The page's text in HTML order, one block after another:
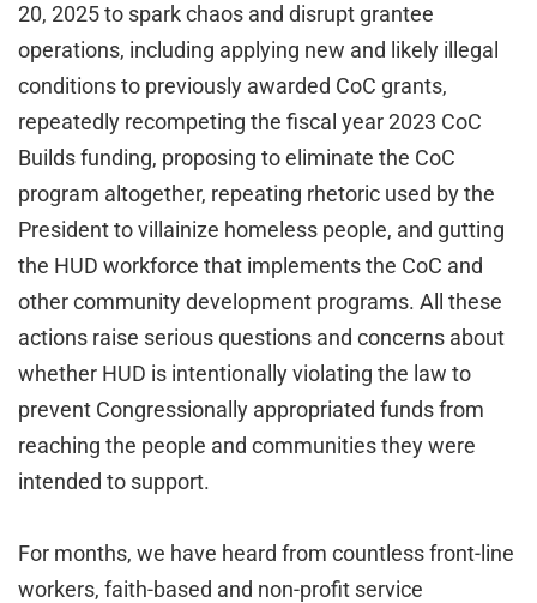
20, 2025 to spark chaos and disrupt grantee
operations, including applying new and likely illegal
conditions to previously awarded CoC grants,
repeatedly recompeting the fiscal year 2023 CoC
Builds funding, proposing to eliminate the CoC
program altogether, repeating rhetoric used by the
President to villainize homeless people, and gutting
the HUD workforce that implements the CoC and
other community development programs. All these
actions raise serious questions and concerns about
whether HUD is intentionally violating the law to
prevent Congressionally appropriated funds from
reaching the people and communities they were
intended to support.
For months, we have heard from countless front-line
workers, faith-based and non-profit service